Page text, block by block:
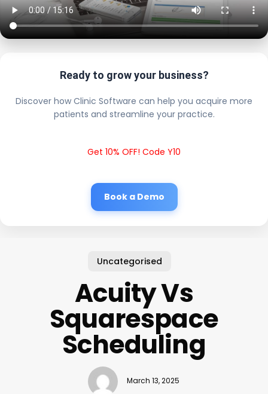
Ready to grow your business?
Discover how Clinic Software can help you acquire more
patients and streamline your practice.
Get 10% OFF! Code Y10
Book a Demo
Uncategorised
Acuity Vs
Squarespace
Scheduling
March 13, 2025